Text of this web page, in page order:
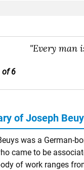
"Every man
of 6
of Joseph
was a German-
came to be
of work ranges